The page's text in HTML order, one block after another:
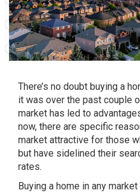
There’s no doubt buying a
it was over the past couple
market has led to
now, there are specific
market attractive for those
but have sidelined their
rates.
Buying a home in any